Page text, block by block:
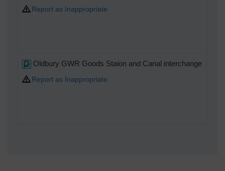
Report as Inappropriate
Oldbury GWR Goods Staion and Canal interchange
Report as Inappropriate